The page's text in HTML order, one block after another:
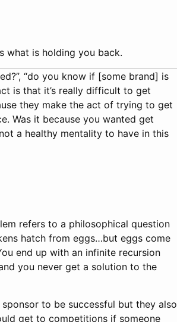
what is holding you back.
“do you know if [some brand] is
is that it’s really difficult to get
they make the act of trying to get
Was it because you wanted get
a healthy mentality to have in this
refers to a philosophical question
hatch from eggs…but eggs come
end up with an infinite recursion
you never get a solution to the
to be successful but they also
get to competitions if someone